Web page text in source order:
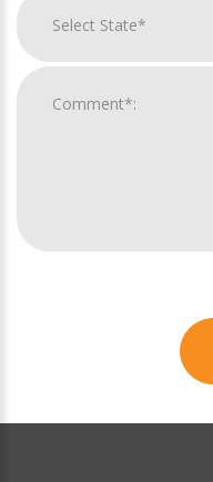
Official